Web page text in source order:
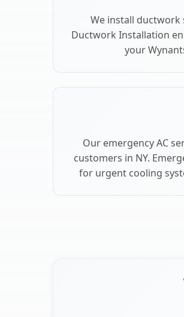
We install ductwork
Ductwork Installation
your
Our emergency AC
customers in NY.
for urgent cooling